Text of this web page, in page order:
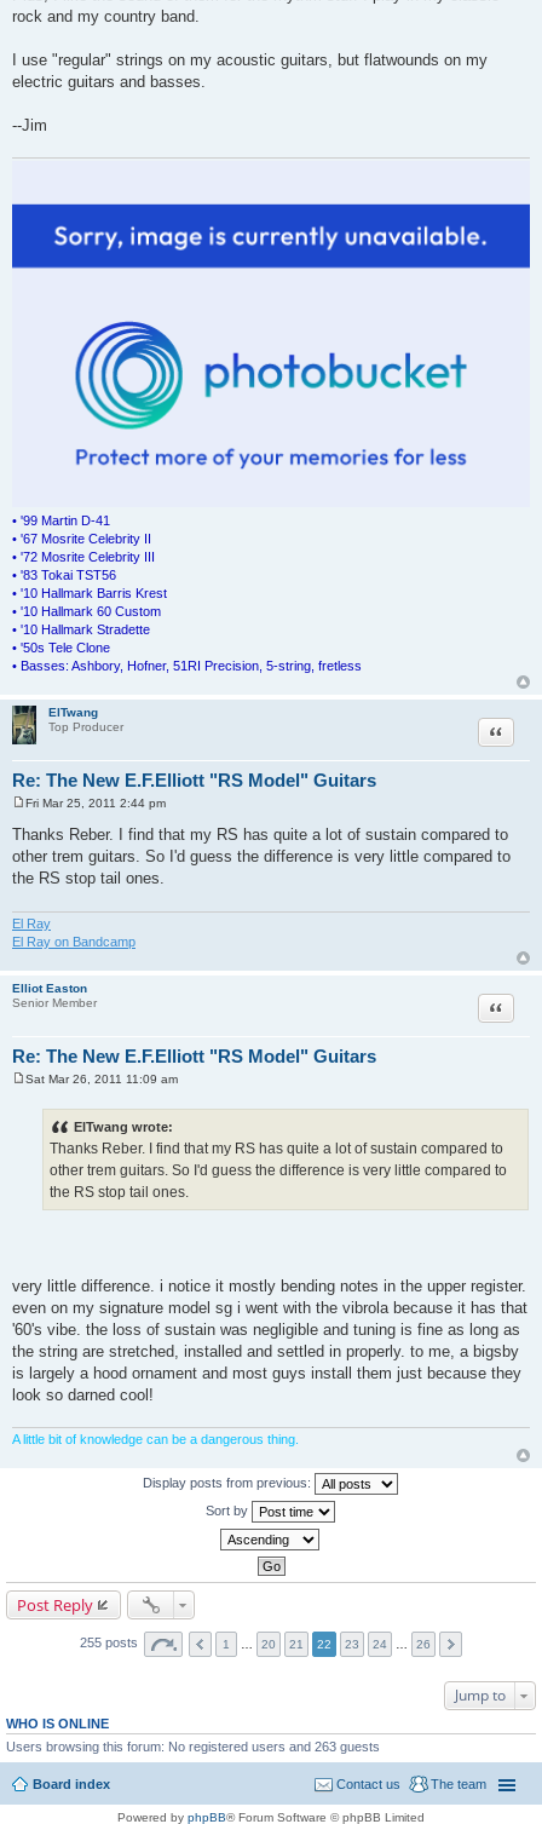
rock and my country band.
I use "regular" strings on my acoustic guitars, but flatwounds on my
electric guitars and basses.
--Jim
• '99 Martin D-41
• '67 Mosrite Celebrity II
• '72 Mosrite Celebrity III
• '83 Tokai TST56
• '10 Hallmark Barris Krest
• '10 Hallmark 60 Custom
• '10 Hallmark Stradette
• '50s Tele Clone
• Basses: Ashbory, Hofner, 51RI Precision, 5-string, fretless
ElTwang
Top Producer
Re: The New E.F.Elliott "RS Model" Guitars
Quote
o
s
t
Fri Mar 25, 2011 2:44 pm
Thanks Reber. I find that my RS has quite a lot of sustain compared to
other trem guitars. So I'd guess the difference is very little compared to
the RS stop tail ones.
El Ray
El Ray on Bandcamp
Elliot Easton
Senior Member
Re: The New E.F.Elliott "RS Model" Guitars
Quote
Sat Mar 26, 2011 11:09 am
ElTwang wrote:
Thanks Reber. I find that my RS has quite a lot of sustain compared to
other trem guitars. So I'd guess the difference is very little compared to
the RS stop tail ones.
very little difference. i notice it mostly bending notes in the upper register.
even on my signature model sg i went with the vibrola because it has that
'60's vibe. the loss of sustain was negligible and tuning is fine as long as
the string are stretched, installed and settled in properly. to me, a bigsby
is largely a hood ornament and most guys install them just because they
look so darned cool!
A little bit of knowledge can be a dangerous thing.
Display posts from previous:
Sort by
Post Reply
255 posts 1 … 20 21 22 23 24 … 26
Jump to
WHO IS ONLINE
Users browsing this forum: No registered users and 263 guests
Board index The team
Contact us
Powered by phpBB® Forum Software © phpBB Limited